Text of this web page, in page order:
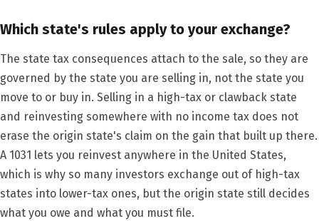
Which state's rules apply to your exchange?
The state tax consequences attach to the sale, so they are
governed by the state you are selling in, not the state you
move to or buy in. Selling in a high-tax or clawback state
and reinvesting somewhere with no income tax does not
erase the origin state's claim on the gain that built up there.
A 1031 lets you reinvest anywhere in the United States,
which is why so many investors exchange out of high-tax
states into lower-tax ones, but the origin state still decides
what you owe and what you must file.